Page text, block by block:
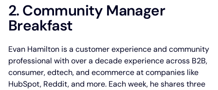
2. Community Manager
Breakfast
Evan Hamilton is a customer experience and community
professional with over a decade experience across B2B,
consumer, edtech, and ecommerce at companies like
HubSpot, Reddit, and more. Each week, he shares three